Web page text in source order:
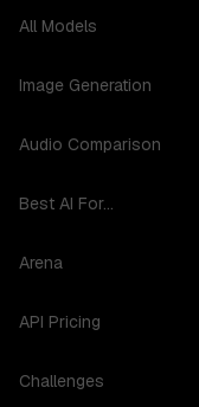
All Models
Image Generation
Audio Comparison
Best AI For...
Arena
API Pricing
Challenges